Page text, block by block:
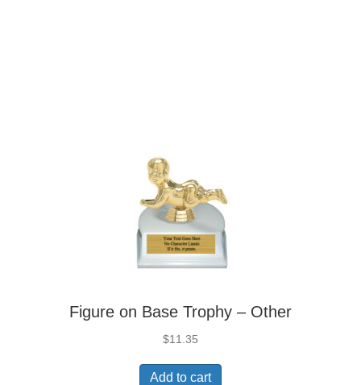
Figure on Base Trophy – Other
$11.35
Add to cart